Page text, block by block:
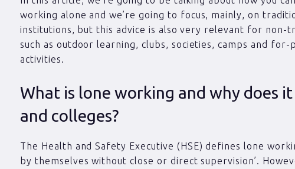
working alone and we’re going to focus, mainly, on
institutions, but this advice is also very relevant for non-
such as outdoor learning, clubs, societies, camps and for-
activities.
What is lone working and why does
and colleges?
The Health and Safety Executive (HSE) defines lone
by themselves without close or direct supervision’.